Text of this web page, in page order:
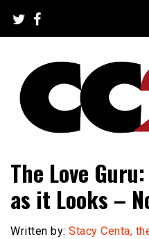
content
CC2K
The Love
as it Looks –
Written by: Stacy Centa,